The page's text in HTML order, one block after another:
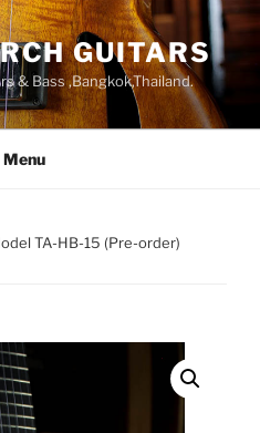
GUITARS
& Bass ,Bangkok,Thailand.
Menu
TA-HB-15 (Pre-order)